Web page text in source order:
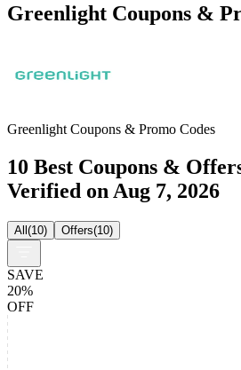
Greenlight Coupons &
Greenlight Coupons & Promo Codes
10 Best Coupons &
Verified on Aug 7, 2026
All(10) Offers(10)
SAVE
20%
OFF